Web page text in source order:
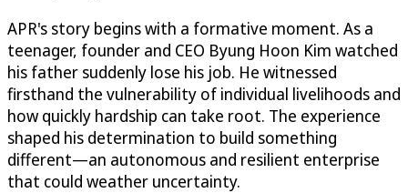
APR's story begins with a formative moment. As a
teenager, founder and CEO Byung Hoon Kim watched
his father suddenly lose his job. He witnessed
firsthand the vulnerability of individual livelihoods and
how quickly hardship can take root. The experience
shaped his determination to build something
different—an autonomous and resilient enterprise
that could weather uncertainty.